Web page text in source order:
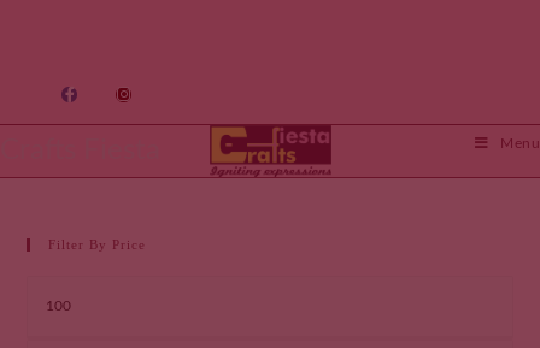
Menu
Filter By Price